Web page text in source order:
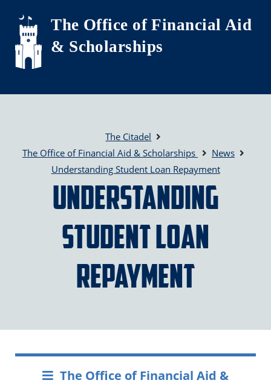
Skip to main content
The Office of Financial Aid
& Scholarships
The Citadel
The Office of Financial Aid & Scholarships
News
Understanding Student Loan Repayment
Understanding
Student Loan
Repayment
The Office of Financial Aid &